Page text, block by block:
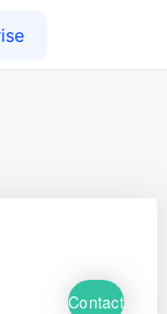
Contact